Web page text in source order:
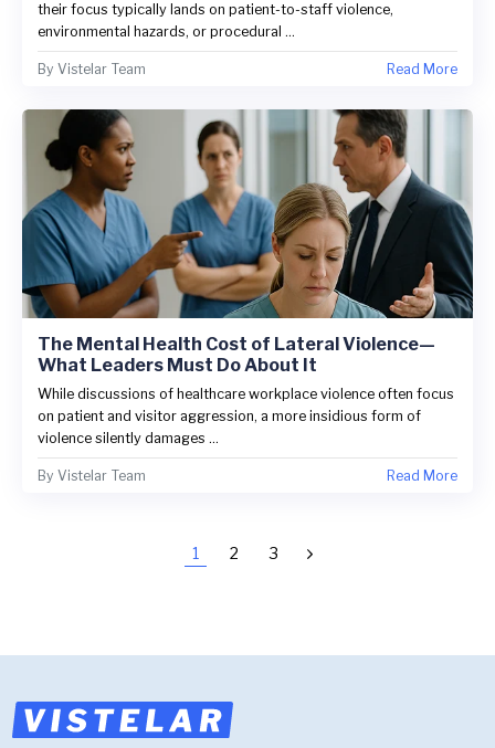
their focus typically lands on patient-to-staff violence,
environmental hazards, or procedural ...
By Vistelar Team Read More
The Mental Health Cost of Lateral Violence—
What Leaders Must Do About It
While discussions of healthcare workplace violence often focus
on patient and visitor aggression, a more insidious form of
violence silently damages ...
By Vistelar Team Read More
1 2 3